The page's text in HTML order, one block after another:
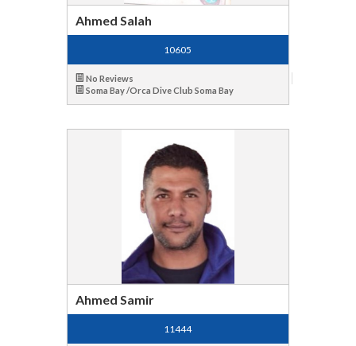
Ahmed Salah
10605
No Reviews
Soma Bay /Orca Dive Club Soma Bay
Ahmed Samir
11444